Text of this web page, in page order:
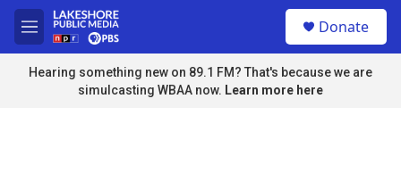
Skip to main content
M
e
n
u
Donate
Hearing something new on 89.1 FM? That's because we are
simulcasting WBAA now. Learn more here